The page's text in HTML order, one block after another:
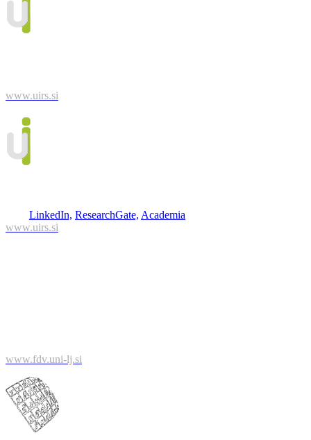
www.uirs.si
LinkedIn, ResearchGate, Academia
www.uirs.si
www.fdv.uni-lj.si